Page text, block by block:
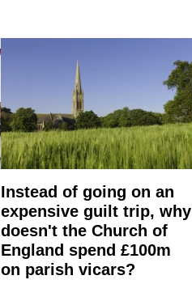
Instead of going on an
expensive guilt trip, why
doesn't the Church of
England spend £100m
on parish vicars?